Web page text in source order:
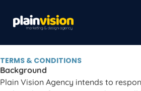
TERMS & CONDITIONS
Background
Plain Vision Agency intends to